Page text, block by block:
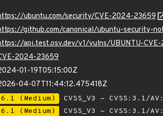
ubuntu.com/security/CVE-2024-23659
github.com/canonical/ubuntu-security-
api.test.osv.dev/v1/vulns/UBUNTU-
2024-23659
01-19T05:15:00Z
04-07T11:44:12.475418Z
6.1 (Medium) CVSS_V3 - CVSS:3.1/
6.1 (Medium)
CVSS_V3 - CVSS:3.1/